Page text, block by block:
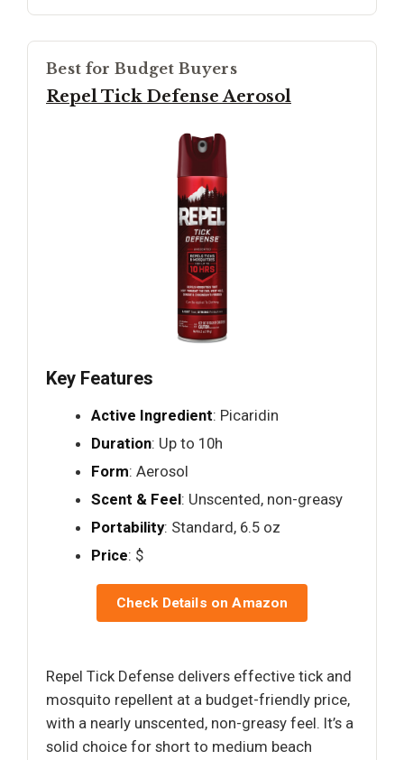
Best for Budget Buyers
Repel Tick Defense Aerosol
Key Features
Active Ingredient: Picaridin
Duration: Up to 10h
Form: Aerosol
Scent & Feel: Unscented, non-greasy
Portability: Standard, 6.5 oz
Price: $
Check Details on Amazon
Repel Tick Defense delivers effective tick and
mosquito repellent at a budget-friendly price,
with a nearly unscented, non-greasy feel. It’s a
solid choice for short to medium beach